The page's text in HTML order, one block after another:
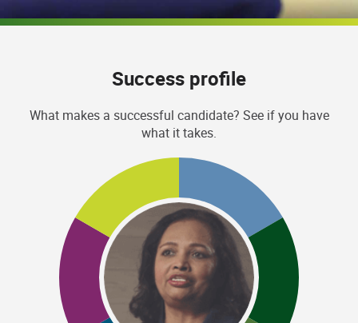
Success profile
What makes a successful candidate? See if you have
what it takes.